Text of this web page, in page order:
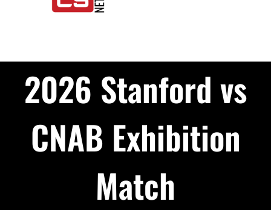
Podcast
About
2026 Stanford vs
CNAB Exhibition
Match